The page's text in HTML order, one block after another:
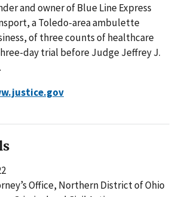
and owner of Blue Line Express
a Toledo-area ambulette
of three counts of healthcare
day trial before Judge Jeffrey J.
Office, Northern District of Ohio